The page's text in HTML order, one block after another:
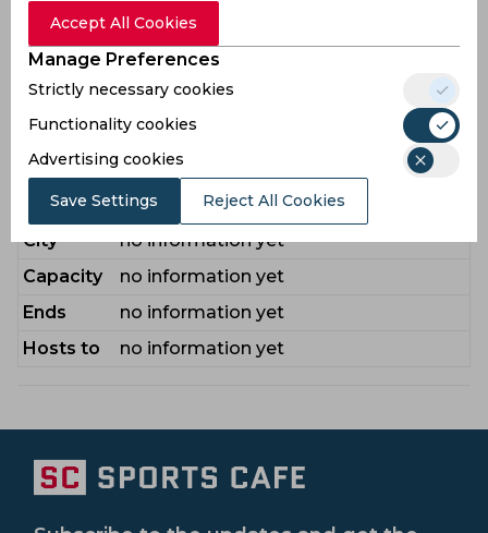
Bench
Manishimwe Oscar
Muhammad
Ntirenganya Ignace
Uwimana David
Venue Guide
Stadium
no information yet
City
no information yet
Capacity
no information yet
Ends
no information yet
Hosts to
no information yet
Accept All Cookies
Manage Preferences
Strictly necessary cookies
Functionality cookies
Advertising cookies
Save Settings Reject All Cookies